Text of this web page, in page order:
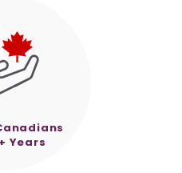
Years